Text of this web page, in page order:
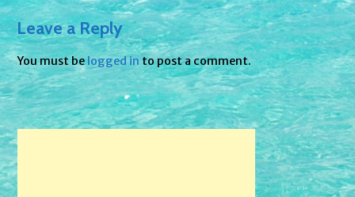
Leave a Reply
You must belogged into post a comment.